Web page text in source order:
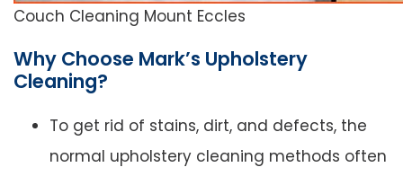
Couch Cleaning Mount Eccles
Why Choose Mark’s Upholstery
Cleaning?
To get rid of stains, dirt, and defects, the
normal upholstery cleaning methods often